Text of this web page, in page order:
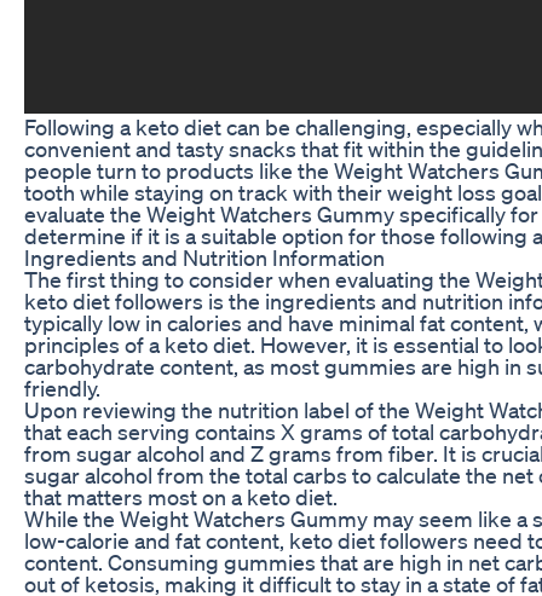
Following a keto diet can be challenging, especially
convenient and tasty snacks that fit within the
people turn to products like the Weight Watchers
tooth while staying on track with their weight loss
evaluate the Weight Watchers Gummy specifically
determine if it is a suitable option for those following
Ingredients and Nutrition Information
The first thing to consider when evaluating the
keto diet followers is the ingredients and nutrition
typically low in calories and have minimal fat content,
principles of a keto diet. However, it is essential to
carbohydrate content, as most gummies are high in
friendly.
Upon reviewing the nutrition label of the Weight
that each serving contains X grams of total
from sugar alcohol and Z grams from fiber. It is
sugar alcohol from the total carbs to calculate the
that matters most on a keto diet.
While the Weight Watchers Gummy may seem like a
low-calorie and fat content, keto diet followers need
content. Consuming gummies that are high in net
out of ketosis, making it difficult to stay in a state of